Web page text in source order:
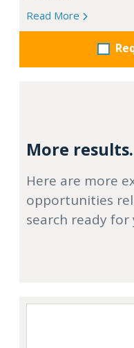
Read More
More
Here are more
opportunities
search ready